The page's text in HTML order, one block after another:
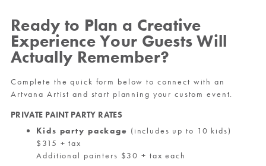
Ready to Plan a Creative
Experience Your Guests Will
Actually Remember?
Complete the quick form below to connect with an
Artvana Artist and start planning your custom event.
PRIVATE PAINT PARTY RATES
Kids party package (includes up to 10 kids)
$315 + tax
Additional painters $30 + tax each